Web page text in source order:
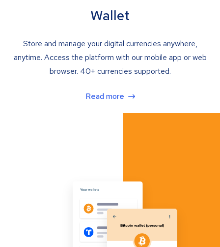
Wallet
Store and manage your digital currencies anywhere,
anytime. Access the platform with our mobile app or web
browser. 40+ currencies supported.
Read more